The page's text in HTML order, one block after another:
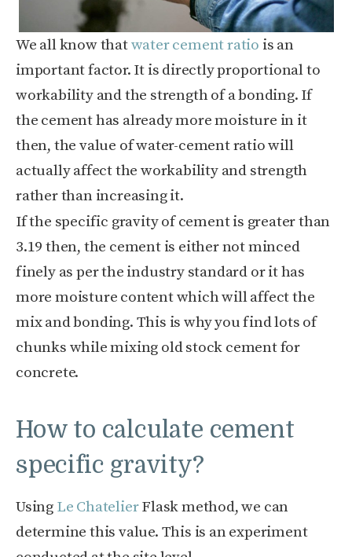
We all know thatwater cement ratio is an
important factor. It is directly proportional to
workability and the strength of a bonding. If
the cement has already more moisture in it
then, the value of water-cement ratio will
actually affect the workability and strength
rather than increasing it.
If the specific gravity of cement is greater than
3.19 then, the cement is either not minced
finely as per the industry standard or it has
more moisture content which will affect the
mix and bonding. This is why you find lots of
chunks while mixing old stock cement for
concrete.
How to calculate cement
specific gravity?
Using Le ChatelierFlask method, we can
determine this value. This is an experiment